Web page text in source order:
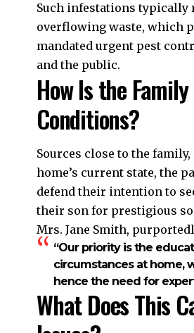
Such infestations typically
overflowing waste, which
mandated urgent pest
and the public.
How Is the
Conditions?
Sources close to the
home’s current state, the
defend their intention to
their son for prestigious
Mrs. Jane Smith,
“Our priority is the
circumstances at home,
hence the need for
What Does This